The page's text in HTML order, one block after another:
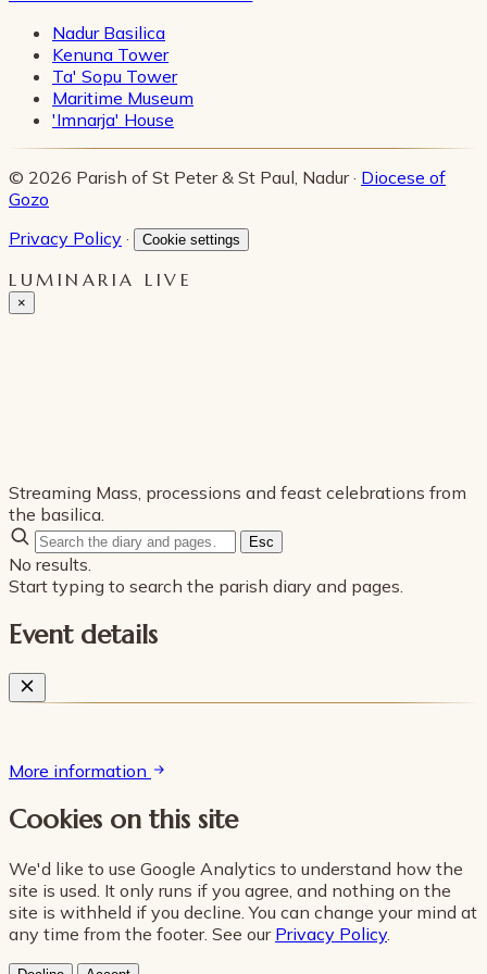
Nadur Basilica
Kenuna Tower
Ta' Sopu Tower
Maritime Museum
'Imnarja' House
© 2026 Parish of St Peter & St Paul, Nadur · Diocese of
Gozo
Privacy Policy · Cookie settings
LUMINARIA LIVE
×
Streaming Mass, processions and feast celebrations from
the basilica.
Esc
No results.
Start typing to search the parish diary and pages.
Event details
More information
Cookies on this site
We'd like to use Google Analytics to understand how the
site is used. It only runs if you agree, and nothing on the
site is withheld if you decline. You can change your mind at
any time from the footer. See our Privacy Policy.